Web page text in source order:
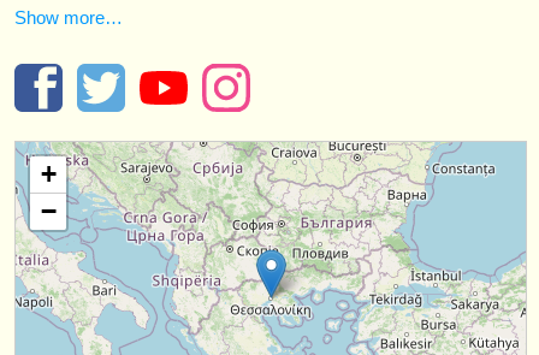
rss feeds
クラシック音楽ニュース
出版社:
掲載方法
find out about ourATS
ATSfaq
Show more…
+
−